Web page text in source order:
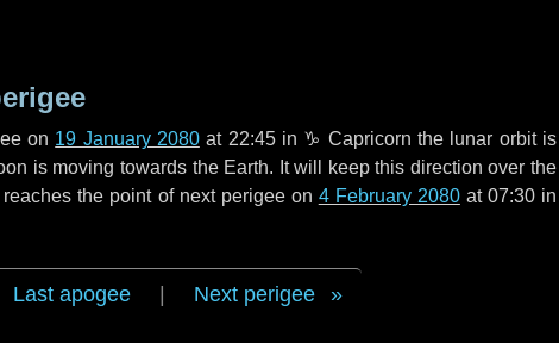
on 19 January 2080at 22:45 in ♑ Capricorn the lunar orbit is
is moving towards the Earth. It will keep this direction over the
the point of next perigee on 4 February 2080at 07:30 in
Last apogee Next perigee